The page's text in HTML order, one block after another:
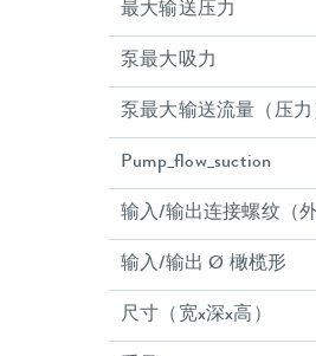
最大输送压力
泵最大吸力
泵最大输送流量（压力
Pump_flow_suction
输入/输出连接螺纹（外
输入/输出 Ø 橄榄形
尺寸（宽x深x高）